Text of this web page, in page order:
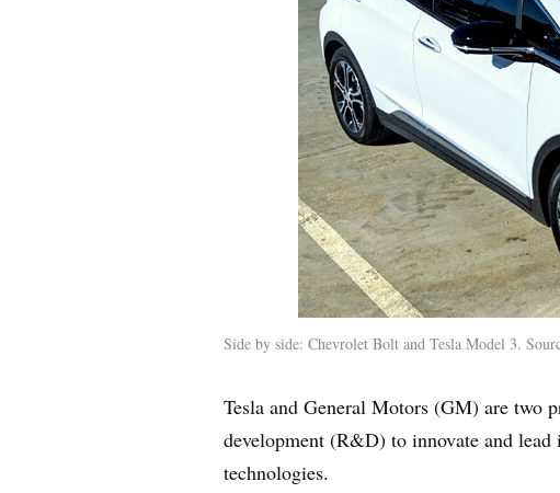
Side by side: Chevrolet Bolt and Tesla Model 3.
Tesla and General Motors (GM) are two
development (R&D) to innovate and
technologies.